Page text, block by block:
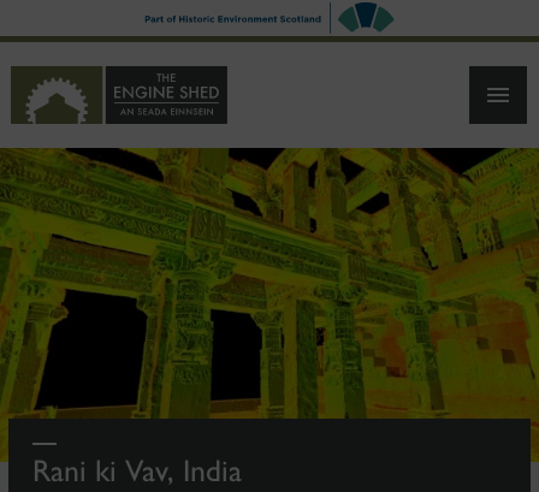
TO
CONTENT
Rani ki Vav, India